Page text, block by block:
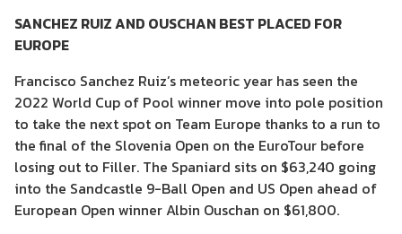
SANCHEZ RUIZ AND OUSCHAN BEST PLACED FOR
EUROPE
Francisco Sanchez Ruiz’s meteoric year has seen the
2022 World Cup of Pool winner move into pole position
to take the next spot on Team Europe thanks to a run to
the final of the Slovenia Open on the EuroTour before
losing out to Filler. The Spaniard sits on $63,240 going
into the Sandcastle 9-Ball Open and US Open ahead of
European Open winner Albin Ouschan on $61,800.